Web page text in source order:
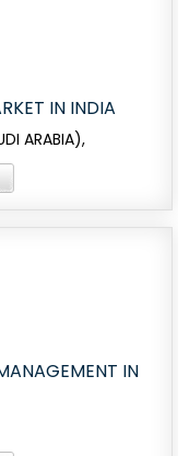
IN INDIA
ARABIA),
IN